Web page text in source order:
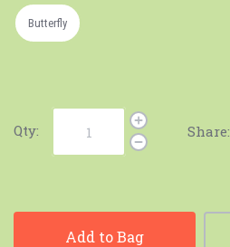
Butterfly
Qty: Share:
Add to Bag